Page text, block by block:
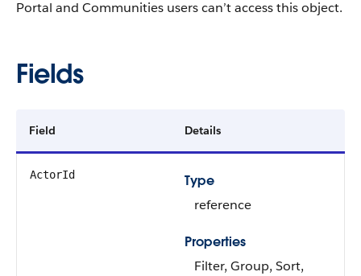
Portal and Communities users can’t access this object.
Fields
Field Details
ActorId
Type
reference
Properties
Filter, Group, Sort,